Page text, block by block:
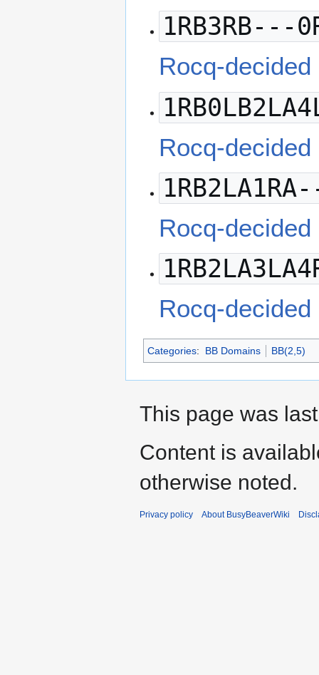
1RB3RB---
Rocq-
Rocq-
Rocq-
Rocq-
Categories: BB Domains BB(2,5)
This page was
Content is
otherwise noted.
Privacy policy About BusyBeaverWiki